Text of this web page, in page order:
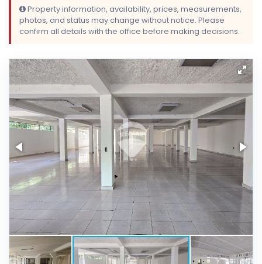
Property information, availability, prices, measurements,
photos, and status may change without notice. Please
confirm all details with the office before making decisions.